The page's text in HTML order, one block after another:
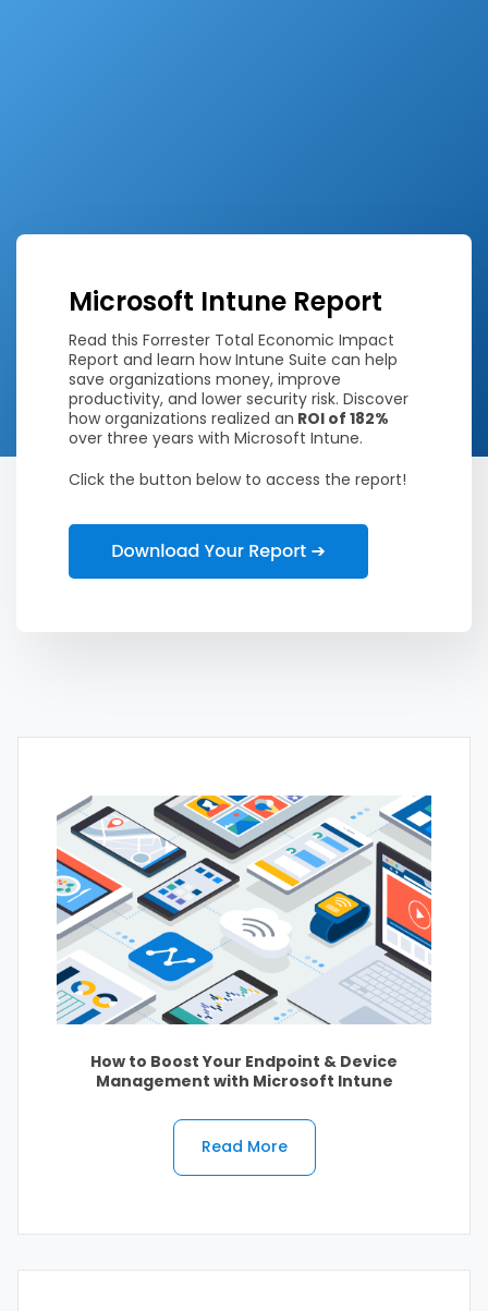
Microsoft Intune Report
Read this Forrester Total Economic Impact
Report and learn how Intune Suite can help
save organizations money, improve
productivity, and lower security risk. Discover
how organizations realized an ROI of 182%
over three years with Microsoft Intune.
Click the button below to access the report!
How to Boost Your Endpoint & Device
Management with Microsoft Intune
Read More